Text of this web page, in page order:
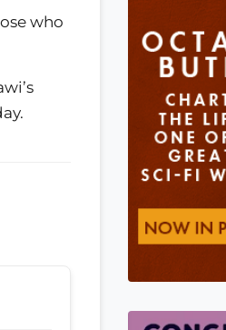
who